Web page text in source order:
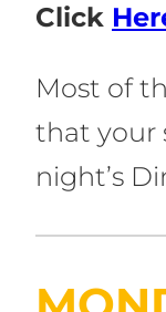
Click
Most of
that your
night’s